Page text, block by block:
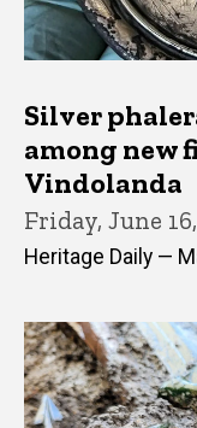
Silver
among new
Vindolanda
Friday, June
Heritage Daily —